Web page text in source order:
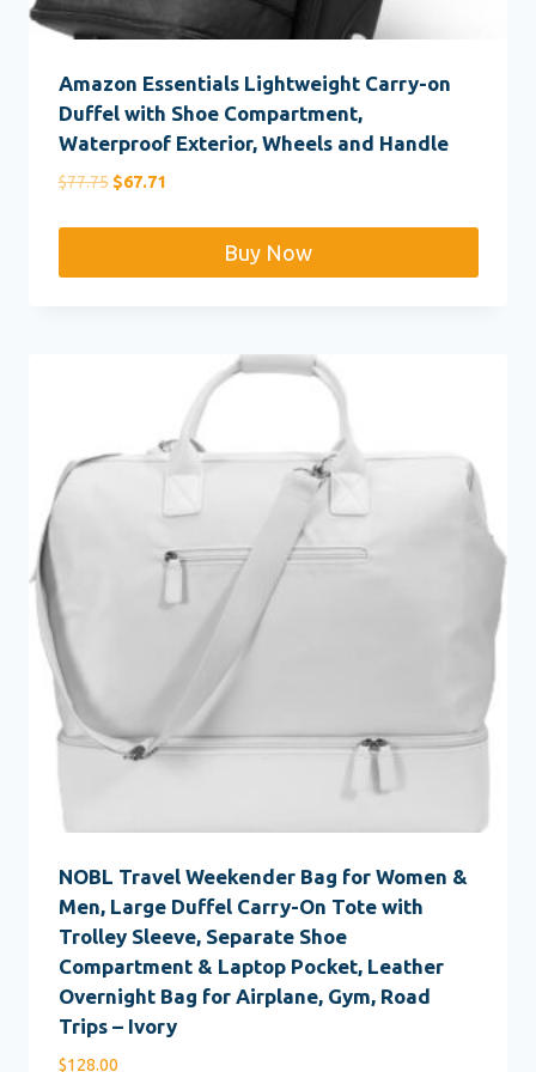
Amazon Essentials Lightweight Carry-on
Duffel with Shoe Compartment,
Waterproof Exterior, Wheels and Handle
$77.75 Original
$67.71Current
Buy Now
NOBL Travel Weekender Bag for Women &
Men, Large Duffel Carry-On Tote with
Trolley Sleeve, Separate Shoe
Compartment & Laptop Pocket, Leather
Overnight Bag for Airplane, Gym, Road
Trips – Ivory
$128.00